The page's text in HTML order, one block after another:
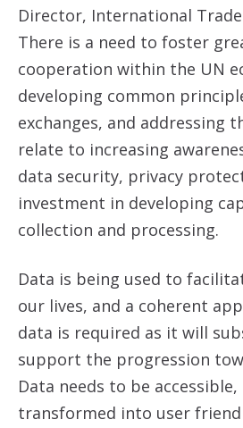
Director, International Trade
There is a need to foster
cooperation within the UN
developing common
exchanges, and addressing
relate to increasing
data security, privacy
investment in developing
collection and processing.
Data is being used to
our lives, and a coherent
data is required as it will
support the progression
Data needs to be
transformed into user